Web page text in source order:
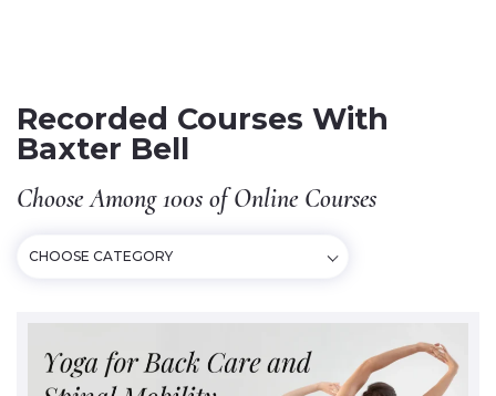
Recorded Courses With
Baxter Bell
Choose Among 100s of Online Courses
CHOOSE CATEGORY